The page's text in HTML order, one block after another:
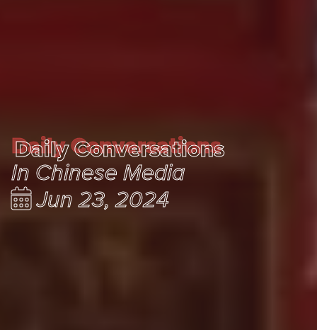
Daily Conversations
Daily Conversations
In Chinese Media
Jun 23, 2024